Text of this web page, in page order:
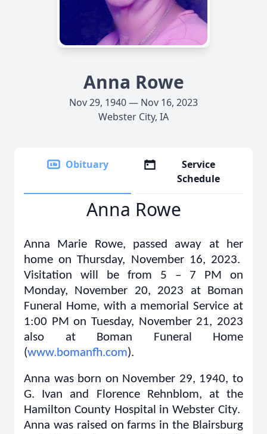
Anna Rowe
Nov 29, 1940 — Nov 16, 2023
Webster City, IA
Obituary
Service
Schedule
Anna Rowe
Anna Marie Rowe, passed away at her
home on Thursday, November 16, 2023.
Visitation will be from 5 – 7 PM on
Monday, November 20, 2023 at Boman
Funeral Home, with a memorial Service at
1:00 PM on Tuesday, November 21, 2023
also at Boman Funeral Home
(www.bomanfh.com).
Anna was born on November 29, 1940, to
G. Ivan and Florence Rehnblom, at the
Hamilton County Hospital in Webster City.
Anna was raised on farms in the Blairsburg